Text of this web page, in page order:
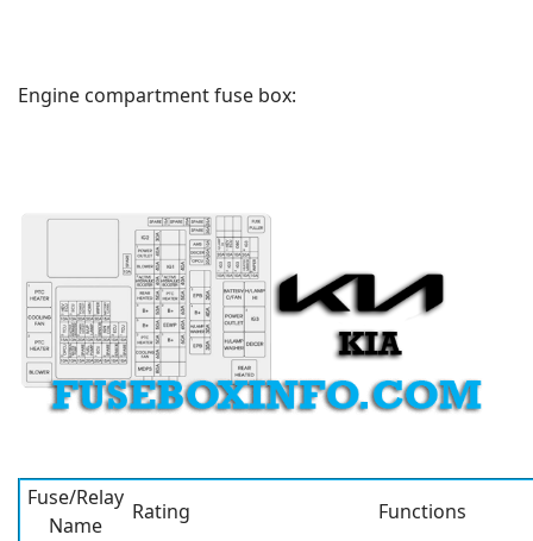
Engine compartment fuse box:
Fuse/Relay
Name
Rating
Functions